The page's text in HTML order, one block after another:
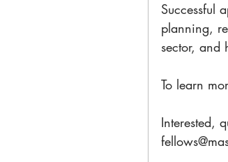
Successful
planning,
sector, and
To learn
Interested,